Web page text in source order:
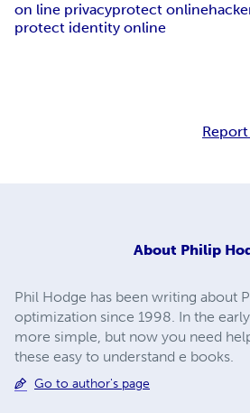
on line privacyprotect online
protect identity online
About Philip
Phil Hodge has been writing about
optimization since 1998. In the
more simple, but now you need
these easy to understand e books.
Go to author's page